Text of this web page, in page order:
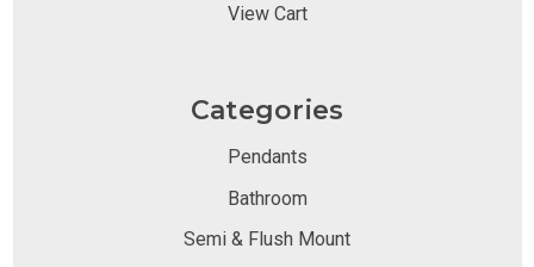
View Cart
Categories
Pendants
Bathroom
Semi & Flush Mount